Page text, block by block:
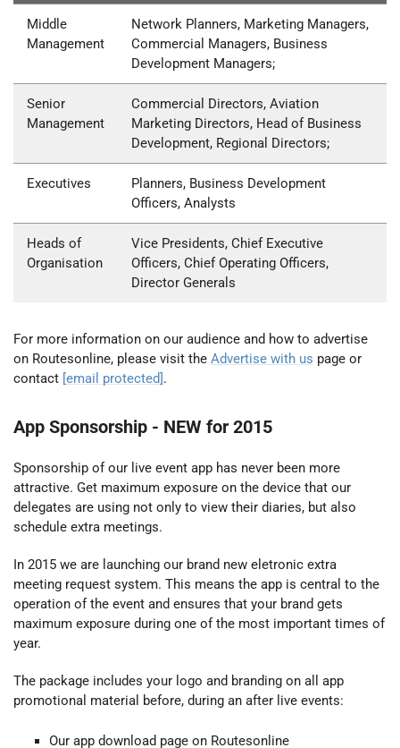
Middle
Management
Network Planners, Marketing Managers,
Commercial Managers, Business
Development Managers;
Senior
Management
Commercial Directors, Aviation
Marketing Directors, Head of Business
Development, Regional Directors;
Executives
Planners, Business Development
Officers, Analysts
Heads of
Organisation
Vice Presidents, Chief Executive
Officers, Chief Operating Officers,
Director Generals
For more information on our audience and how to advertise
on Routesonline, please visit the Advertise with us page or
contact [email protected] .
App Sponsorship - NEW for 2015
Sponsorship of our live event app has never been more
attractive. Get maximum exposure on the device that our
delegates are using not only to view their diaries, but also
schedule extra meetings.
In 2015 we are launching our brand new eletronic extra
meeting request system. This means the app is central to the
operation of the event and ensures that your brand gets
maximum exposure during one of the most important times of
year.
The package includes your logo and branding on all app
promotional material before, during an after live events:
Our app download page on Routesonline